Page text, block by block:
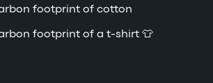
footprint of cotton
footprint of a t-shirt 👕